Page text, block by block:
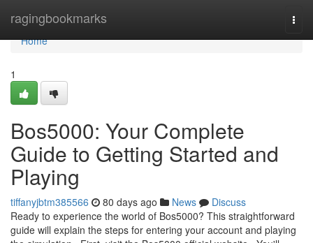
ragingbookmarks
Home
Home
1
Bos5000: Your Complete
Guide to Getting Started and
Playing
tiffanyjbtm385566 80 days ago News
Discuss
Ready to experience the world of Bos5000? This straightforward
guide will explain the steps for entering your account and playing